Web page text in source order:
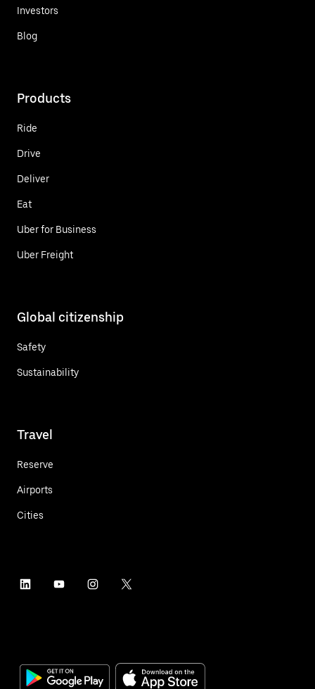
Investors
Blog
Products
Ride
Drive
Deliver
Eat
Uber for Business
Uber Freight
Global citizenship
Safety
Sustainability
Travel
Reserve
Airports
Cities